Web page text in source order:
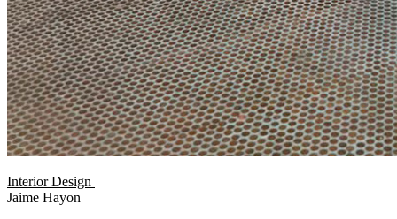
Interior Design
Jaime Hayon